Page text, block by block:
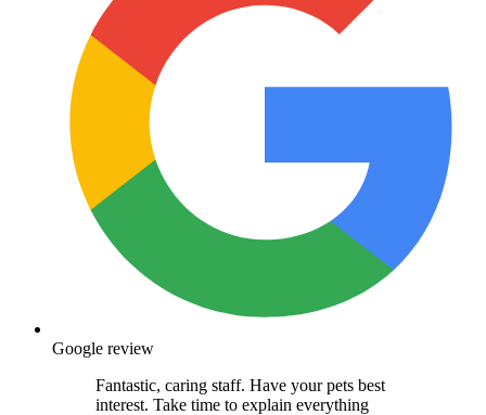
Google review
Fantastic, caring staff. Have your pets best
interest. Take time to explain everything